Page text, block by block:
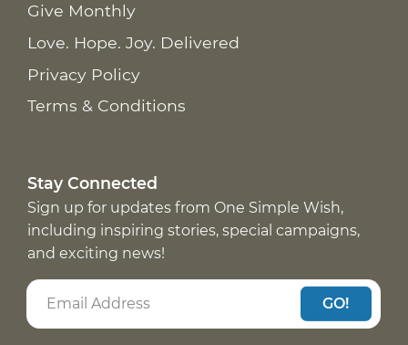
Give Monthly
Love. Hope. Joy. Delivered
Privacy Policy
Terms & Conditions
Stay Connected
Sign up for updates from One Simple Wish,
including inspiring stories, special campaigns,
and exciting news!
GO!